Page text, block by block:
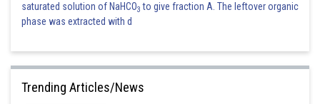
saturated solution of NaHCO3 to give fraction A. The leftover organic
phase was extracted with d
Trending Articles/News